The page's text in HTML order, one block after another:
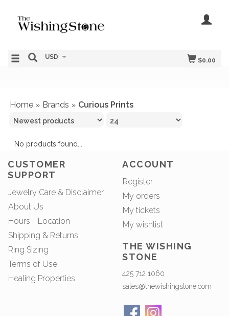
$0.00
USD
Home » Brands » Curious Prints
No products found...
CUSTOMER
SUPPORT
Jewelry Care & Disclaimer
About Us
Hours + Location
Shipping & Returns
Ring Sizing
Terms of Use
Healing Properties
ACCOUNT
Register
My orders
My tickets
My wishlist
THE WISHING
STONE
425 712 1060
sales@thewishingstone.com